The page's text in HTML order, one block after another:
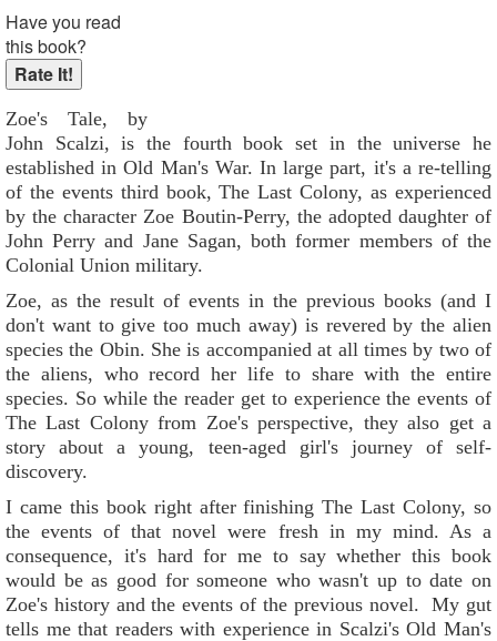
Have you read
this book?
Zoe's Tale, by
John Scalzi, is the fourth book set in the universe he
established in Old Man's War. In large part, it's a re-telling
of the events third book, The Last Colony, as experienced
by the character Zoe Boutin-Perry, the adopted daughter of
John Perry and Jane Sagan, both former members of the
Colonial Union military.
Zoe, as the result of events in the previous books (and I
don't want to give too much away) is revered by the alien
species the Obin. She is accompanied at all times by two of
the aliens, who record her life to share with the entire
species. So while the reader get to experience the events of
The Last Colony from Zoe's perspective, they also get a
story about a young, teen-aged girl's journey of self-
discovery.
I came this book right after finishing The Last Colony, so
the events of that novel were fresh in my mind. As a
consequence, it's hard for me to say whether this book
would be as good for someone who wasn't up to date on
Zoe's history and the events of the previous novel. My gut
tells me that readers with experience in Scalzi's Old Man's